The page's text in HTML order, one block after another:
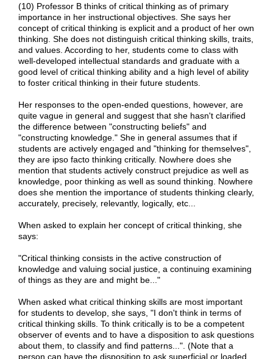
(10) Professor B thinks of critical thinking as of primary
importance in her instructional objectives. She says her
concept of critical thinking is explicit and a product of her own
thinking. She does not distinguish critical thinking skills, traits,
and values. According to her, students come to class with
well-developed intellectual standards and graduate with a
good level of critical thinking ability and a high level of ability
to foster critical thinking in their future students.
Her responses to the open-ended questions, however, are
quite vague in general and suggest that she hasn't clarified
the difference between "constructing beliefs" and
"constructing knowledge." She in general assumes that if
students are actively engaged and "thinking for themselves",
they are ipso facto thinking critically. Nowhere does she
mention that students actively construct prejudice as well as
knowledge, poor thinking as well as sound thinking. Nowhere
does she mention the importance of students thinking clearly,
accurately, precisely, relevantly, logically, etc...
When asked to explain her concept of critical thinking, she
says:
"Critical thinking consists in the active construction of
knowledge and valuing social justice, a continuing examining
of things as they are and might be..."
When asked what critical thinking skills are most important
for students to develop, she says, "I don't think in terms of
critical thinking skills. To think critically is to be a competent
observer of events and to have a disposition to ask questions
about them, to classify and find patterns...". (Note that a
person can have the disposition to ask superficial or loaded